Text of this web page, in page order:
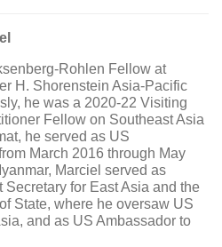
Rohlen Fellow at
H. Shorenstein Asia-Pacific
he was a 2020-22 Visiting
Fellow on Southeast Asia
he served as US
March 2016 through May
Marciel served as
for East Asia and the
State, where he oversaw US
and as US Ambassador to